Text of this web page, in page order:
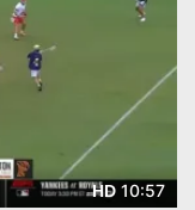
HD 10:57